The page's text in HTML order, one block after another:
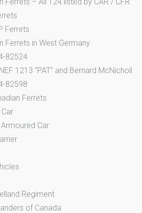
Ferrets
Ferrets in West Germany
82524
1213 “PAT” and Bernard McNicholl
82598
Ferrets
Car
Regiment
of Canada